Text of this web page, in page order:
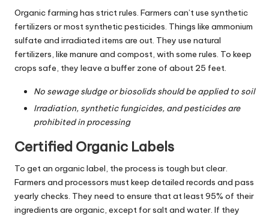
Organic farming has strict rules. Farmers can’t use synthetic
fertilizers or most synthetic pesticides. Things like ammonium
sulfate and irradiated items are out. They use natural
fertilizers, like manure and compost, with some rules. To keep
crops safe, they leave a buffer zone of about 25 feet.
No sewage sludge or biosolids should be applied to soil
Irradiation, synthetic fungicides, and pesticides are
prohibited in processing
Certified Organic Labels
To get an organic label, the process is tough but clear.
Farmers and processors must keep detailed records and pass
yearly checks. They need to ensure that at least 95% of their
ingredients are organic, except for salt and water. If they